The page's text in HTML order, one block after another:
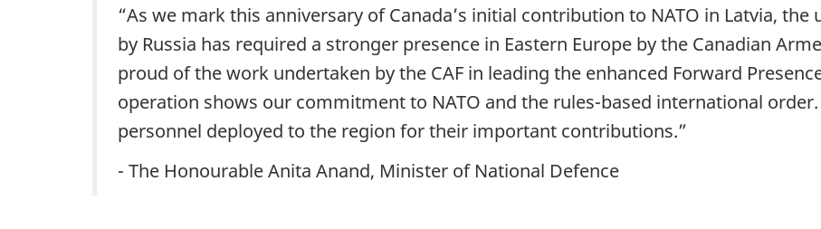
“As we mark this anniversary of Canada’s initial contribution to NATO in Latvia,
by Russia has required a stronger presence in Eastern Europe by the Canadian
proud of the work undertaken by the CAF in leading the enhanced Forward
operation shows our commitment to NATO and the rules-based international
personnel deployed to the region for their important contributions.”
- The Honourable Anita Anand, Minister of National Defence